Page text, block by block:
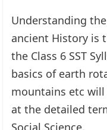
Understanding
ancient History is
the Class 6 SST
basics of earth
mountains etc
at the detailed
Social Science.